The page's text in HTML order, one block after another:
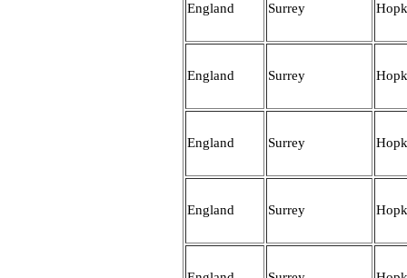
England Surrey
England Surrey
England Surrey
England Surrey